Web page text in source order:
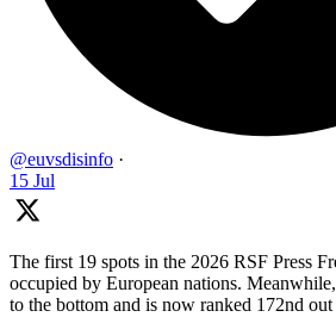
@euvsdisinfo ·
15 Jul
The first 19 spots in the 2026 RSF Press
occupied by European nations.
to the bottom and is now ranked 172nd